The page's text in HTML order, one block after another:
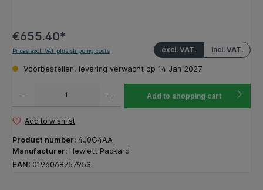
€655.40*
incl. VAT.
excl. VAT.
Prices excl. VAT plus shipping costs
Voorbestellen, levering verwacht op 14 Jan 2027
Add to shopping cart
Add to wishlist
Product number: 4J0G4AA
Manufacturer: Hewlett Packard
EAN: 0196068757953